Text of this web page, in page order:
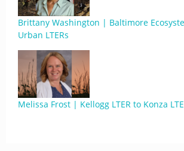
Brittany Washington | Baltimore
Urban LTERs
Melissa Frost | Kellogg LTER to Konza